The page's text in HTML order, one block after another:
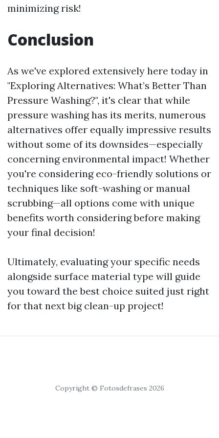
minimizing risk!
Conclusion
As we've explored extensively here today in
"Exploring Alternatives: What’s Better Than
Pressure Washing?", it's clear that while
pressure washing has its merits, numerous
alternatives offer equally impressive results
without some of its downsides—especially
concerning environmental impact! Whether
you're considering eco-friendly solutions or
techniques like soft-washing or manual
scrubbing—all options come with unique
benefits worth considering before making
your final decision!
Ultimately, evaluating your specific needs
alongside surface material type will guide
you toward the best choice suited just right
for that next big clean-up project!
Copyright © Fotosdefrases 2026